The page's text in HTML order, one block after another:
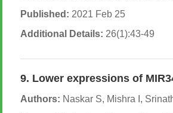
Published: 2021 Feb 25
Additional Details: 26(1):43-49
9. Lower expressions of
Authors: Naskar S, Mishra I,